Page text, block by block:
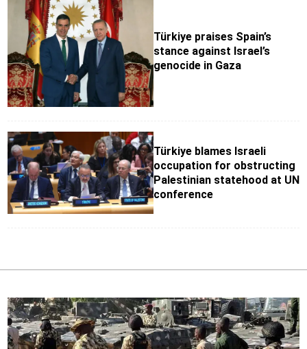
Türkiye praises Spain’s
stance against Israel’s
genocide in Gaza
Türkiye blames Israeli
occupation for obstructing
Palestinian statehood at UN
conference